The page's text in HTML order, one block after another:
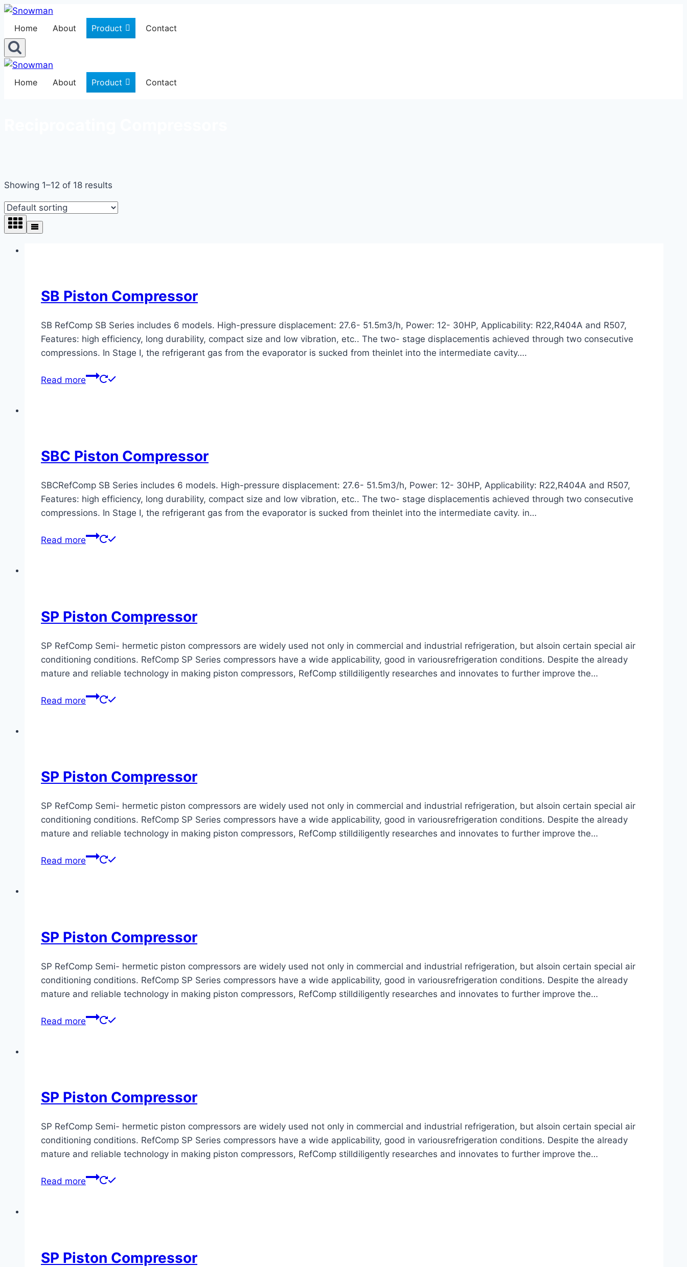
Skip
content
Home About Product Contact
Home About Product Contact
Showing 1–12 of 18 results
SB Piston Compressor
SB RefComp SB Series includes 6 models. High-pressure displacement: 27.6- 51.5m3/h, Power: 12- 30HP, Applicability: R22,R404A and R507,
Features: high efficiency, long durability, compact size and low vibration, etc.. The two- stage displacementis achieved through two consecutive
compressions. In Stage I, the refrigerant gas from the evaporator is sucked from theinlet into the intermediate cavity….
Read more
SBC Piston Compressor
SBCRefComp SB Series includes 6 models. High-pressure displacement: 27.6- 51.5m3/h, Power: 12- 30HP, Applicability: R22,R404A and R507,
Features: high efficiency, long durability, compact size and low vibration, etc.. The two- stage displacementis achieved through two consecutive
compressions. In Stage I, the refrigerant gas from the evaporator is sucked from theinlet into the intermediate cavity. in…
Read more
SP Piston Compressor
SP RefComp Semi- hermetic piston compressors are widely used not only in commercial and industrial refrigeration, but alsoin certain special air
conditioning conditions. RefComp SP Series compressors have a wide applicability, good in variousrefrigeration conditions. Despite the already
mature and reliable technology in making piston compressors, RefComp stilldiligently researches and innovates to further improve the…
Read more
SP Piston Compressor
SP RefComp Semi- hermetic piston compressors are widely used not only in commercial and industrial refrigeration, but alsoin certain special air
conditioning conditions. RefComp SP Series compressors have a wide applicability, good in variousrefrigeration conditions. Despite the already
mature and reliable technology in making piston compressors, RefComp stilldiligently researches and innovates to further improve the…
Read more
SP Piston Compressor
SP RefComp Semi- hermetic piston compressors are widely used not only in commercial and industrial refrigeration, but alsoin certain special air
conditioning conditions. RefComp SP Series compressors have a wide applicability, good in variousrefrigeration conditions. Despite the already
mature and reliable technology in making piston compressors, RefComp stilldiligently researches and innovates to further improve the…
Read more
SP Piston Compressor
SP RefComp Semi- hermetic piston compressors are widely used not only in commercial and industrial refrigeration, but alsoin certain special air
conditioning conditions. RefComp SP Series compressors have a wide applicability, good in variousrefrigeration conditions. Despite the already
mature and reliable technology in making piston compressors, RefComp stilldiligently researches and innovates to further improve the…
Read more
SP Piston Compressor